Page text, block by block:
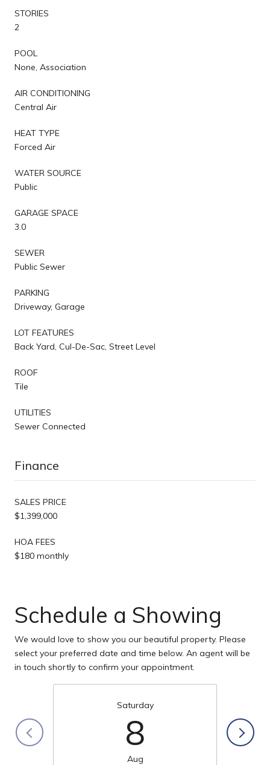
STORIES
2
POOL
None, Association
AIR CONDITIONING
Central Air
HEAT TYPE
Forced Air
WATER SOURCE
Public
GARAGE SPACE
3.0
SEWER
Public Sewer
PARKING
Driveway, Garage
LOT FEATURES
Back Yard, Cul-De-Sac, Street Level
ROOF
Tile
UTILITIES
Sewer Connected
Finance
SALES PRICE
$1,399,000
HOA FEES
$180 monthly
Schedule a Showing
We would love to show you our beautiful property. Please
select your preferred date and time below. An agent will be
in touch shortly to confirm your appointment.
Saturday
8
Aug